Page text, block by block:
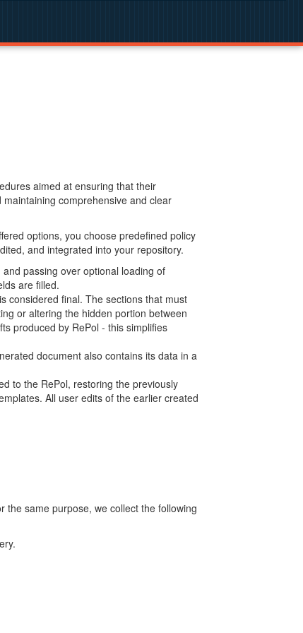
aimed at ensuring that their
comprehensive and clear
options, you choose predefined policy
and integrated into your repository.
passing over optional loading of
are filled.
considered final. The sections that must
or altering the hidden portion between
produced by RePol - this simplifies
document also contains its data in a
to the RePol, restoring the previously
All user edits of the earlier created
the same purpose, we collect the following